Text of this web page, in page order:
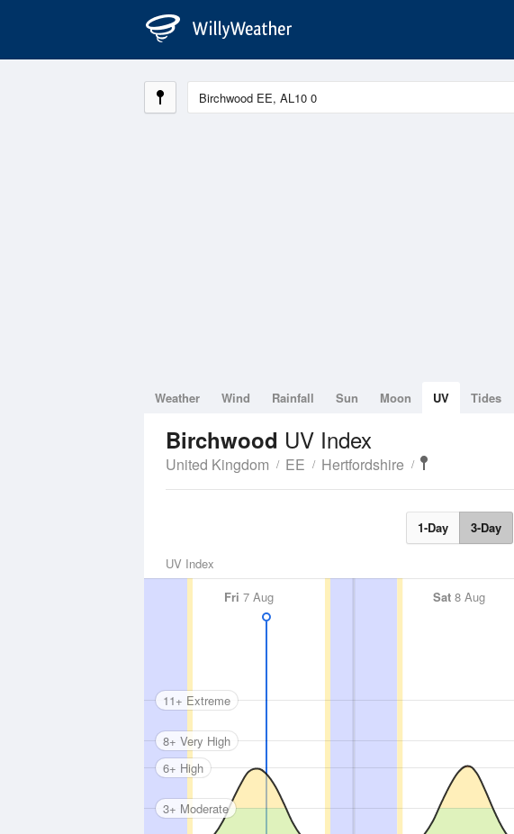
Weather Wind Rainfall Sun Moon UV Tides
Birchwood UV Index
United Kingdom EE Hertfordshire
1-Day 3-Day
UV Index
Fri 7 Aug Sat8 Aug
3+ Moderate
6+ High
8+ Very High
11+ Extreme